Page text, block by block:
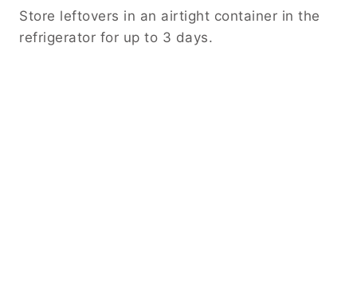
Store leftovers in an airtight container in the
refrigerator for up to 3 days.